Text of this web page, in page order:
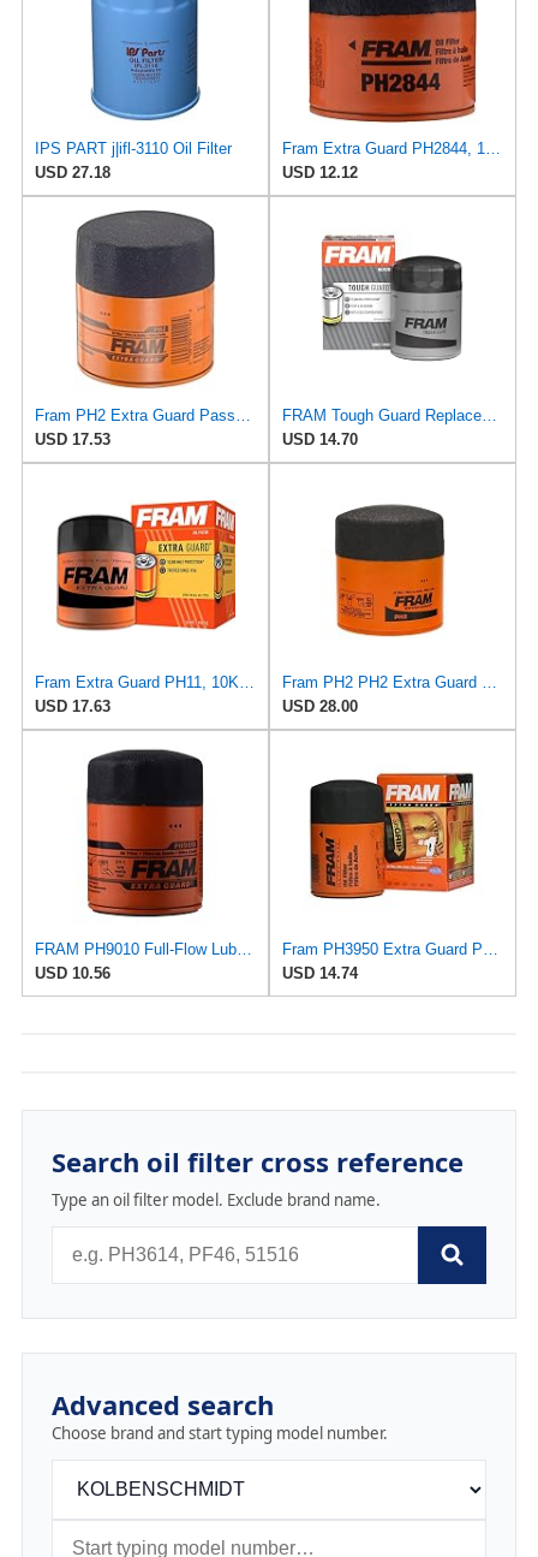
IPS PART j|ifl-3110 Oil Filter
USD 27.18
Fram Extra Guard PH2844, 10K Mile Change Interval Spin-On Oil Filter
USD 12.12
Fram PH2 Extra Guard Passenger Car Spin-On Oil Filter (Pack of 2)
USD 17.53
FRAM Tough Guard Replacement Oil Filter TG2870A, Designed for Interval Full-Flow Changes Lasting Up
USD 14.70
Fram Extra Guard PH11, 10K Mile Change Interval Spin-On Oil Filter
USD 17.63
Fram PH2 PH2 Extra Guard Oil Filters
USD 28.00
FRAM PH9010 Full-Flow Lube Spin-On Oil Filter
USD 10.56
Fram PH3950 Extra Guard Passenger Car Spin-On Oil Filter (Pack of 2)
USD 14.74
Search oil filter cross reference
Type an oil filter model. Exclude brand name.
Advanced search
Choose brand and start typing model number.